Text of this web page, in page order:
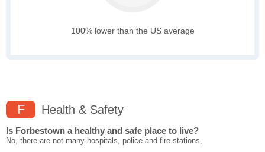
100% lower than the US average
F Health & Safety
Is Forbestown a healthy and safe place to live?
No, there are not many hospitals, police and fire stations,